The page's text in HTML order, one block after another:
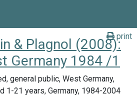
print
& Plagnol (2008):
Germany 1984 /1
general public, West Germany,
1-21 years, Germany, 1984-2004